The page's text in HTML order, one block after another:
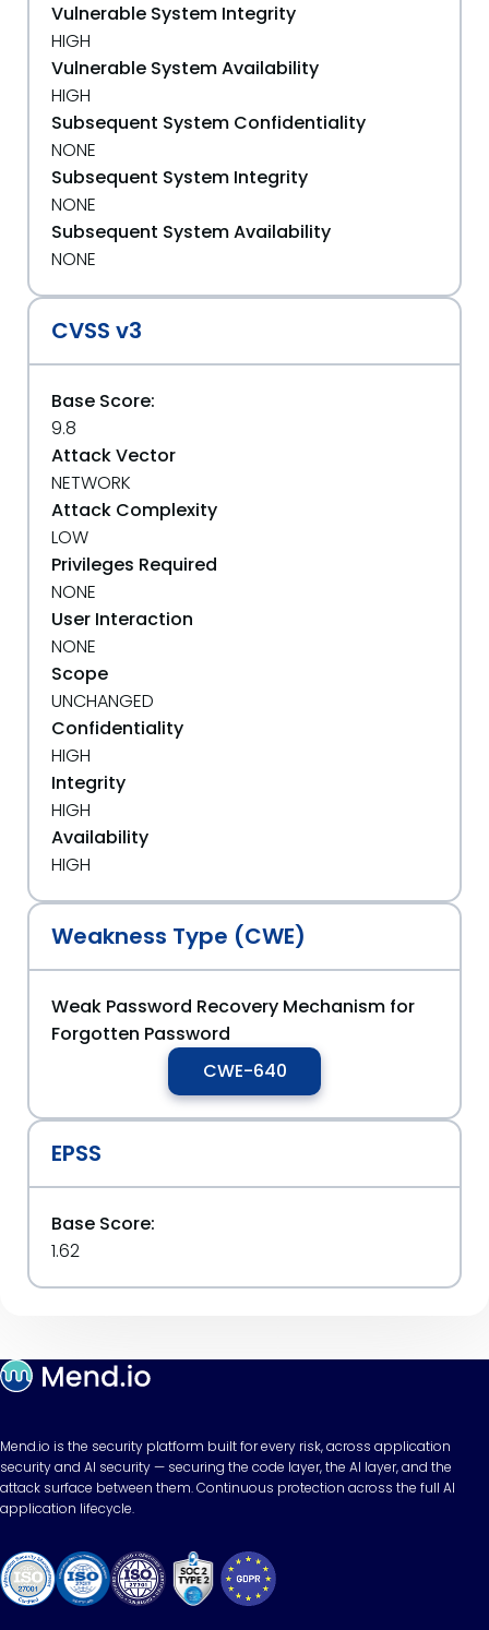
Vulnerable System Integrity
HIGH
Vulnerable System Availability
HIGH
Subsequent System Confidentiality
NONE
Subsequent System Integrity
NONE
Subsequent System Availability
NONE
CVSS v3
Base Score:
9.8
Attack Vector
NETWORK
Attack Complexity
LOW
Privileges Required
NONE
User Interaction
NONE
Scope
UNCHANGED
Confidentiality
HIGH
Integrity
HIGH
Availability
HIGH
Weakness Type (CWE)
Weak Password Recovery Mechanism for
Forgotten Password
CWE-640
EPSS
Base Score:
1.62
Mend.io is the security platform built for every risk, across application
security and AI security — securing the code layer, the AI layer, and the
attack surface between them. Continuous protection across the full AI
application lifecycle.